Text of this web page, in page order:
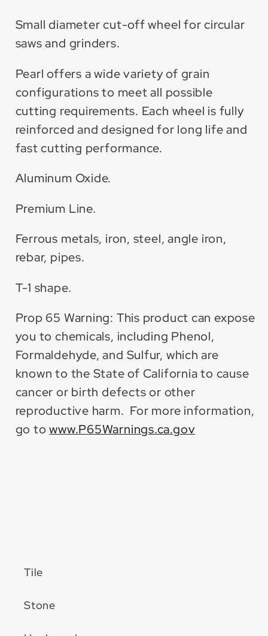
Off
Wheel
Pack)
Off
Wheel
Pack)
Small diameter cut-off wheel for circular
saws and grinders.
Pearl offers a wide variety of grain
configurations to meet all possible
cutting requirements. Each wheel is fully
reinforced and designed for long life and
fast cutting performance.
Aluminum Oxide.
Premium Line.
Ferrous metals, iron, steel, angle iron,
rebar, pipes.
T-1 shape.
Prop 65 Warning: This product can expose
you to chemicals, including Phenol,
Formaldehyde, and Sulfur, which are
known to the State of California to cause
cancer or birth defects or other
reproductive harm. For more information,
go towww.P65Warnings.ca.gov
Tile
Stone